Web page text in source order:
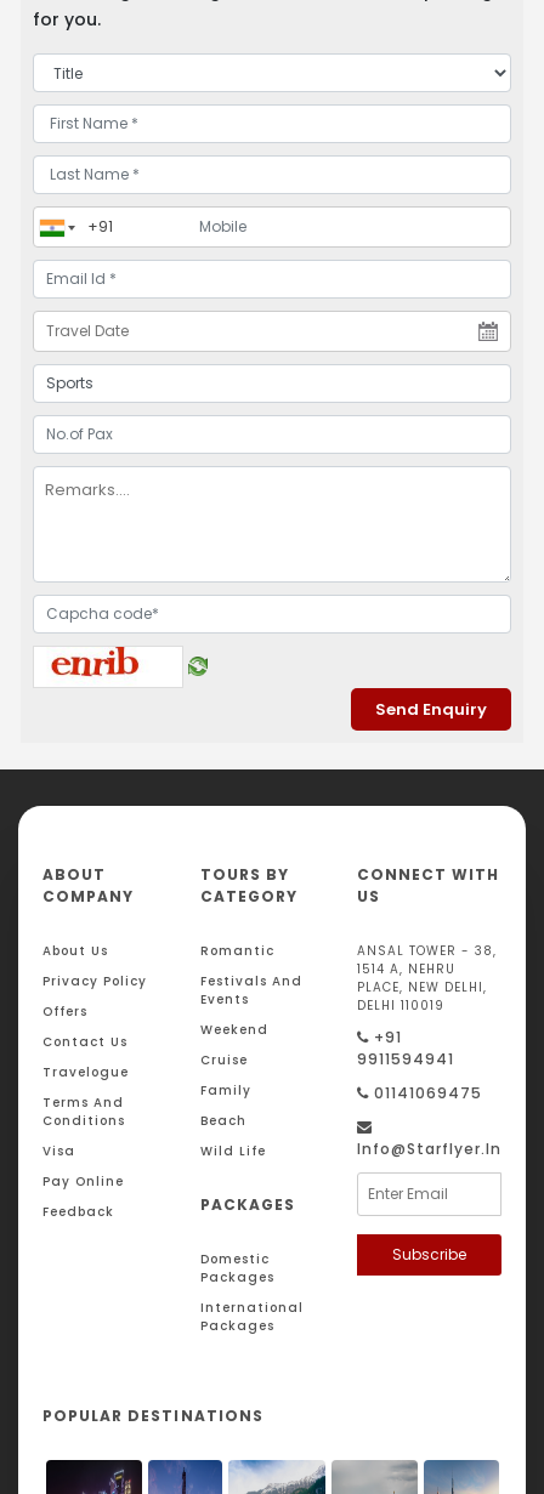
for you.
ABOUT
COMPANY
About Us
Privacy Policy
Offers
Contact Us
Travelogue
Terms And
Conditions
Visa
Pay Online
Feedback
TOURS BY
CATEGORY
Romantic
Festivals And
Events
Weekend
Cruise
Family
Beach
Wild Life
PACKAGES
Domestic
Packages
International
Packages
CONNECT WITH
US
ANSAL TOWER - 38,
1514 A, NEHRU
PLACE, NEW DELHI,
DELHI 110019
+91
9911594941
01141069475
Info@starflyer.in
Subscribe
POPULAR DESTINATIONS